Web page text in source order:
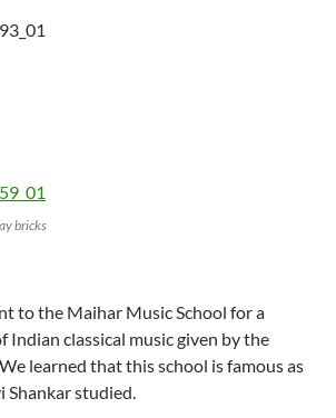
bricks
to the Maihar Music School for a
Indian classical music given by the
learned that this school is famous as
Shankar studied.